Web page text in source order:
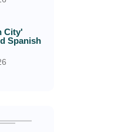
City'
Spanish